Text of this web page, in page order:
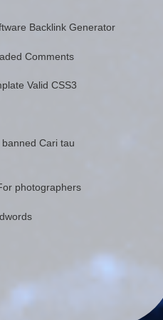
Backlink Generator
Comments
Valid CSS3
Cari tau
photographers